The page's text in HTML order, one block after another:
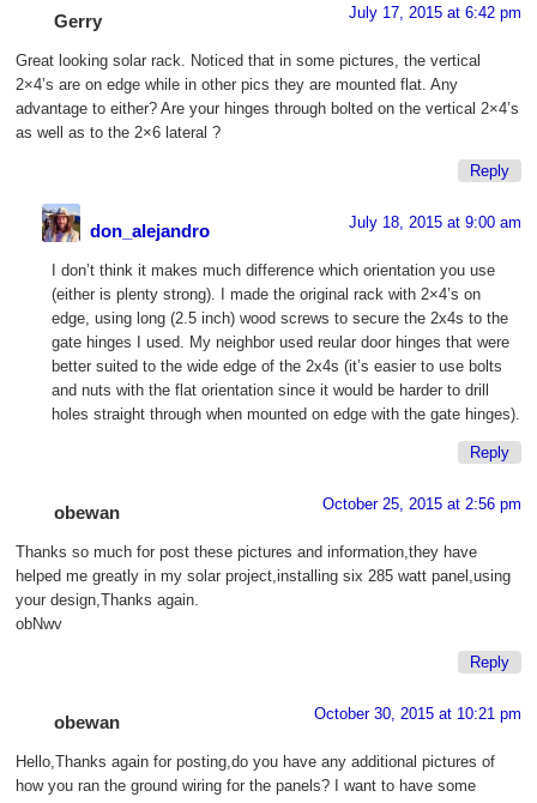
Gerry July 17, 2015 at 6:42 pm
Great looking solar rack. Noticed that in some pictures, the vertical
2×4’s are on edge while in other pics they are mounted flat. Any
advantage to either? Are your hinges through bolted on the vertical 2×4’s
as well as to the 2×6 lateral ?
Reply
don_alejandro July 18, 2015 at 9:00 am
I don’t think it makes much difference which orientation you use
(either is plenty strong). I made the original rack with 2×4’s on
edge, using long (2.5 inch) wood screws to secure the 2x4s to the
gate hinges I used. My neighbor used reular door hinges that were
better suited to the wide edge of the 2x4s (it’s easier to use bolts
and nuts with the flat orientation since it would be harder to drill
holes straight through when mounted on edge with the gate hinges).
Reply
obewan October 25, 2015 at 2:56 pm
Thanks so much for post these pictures and information,they have
helped me greatly in my solar project,installing six 285 watt panel,using
your design,Thanks again.
obNwv
Reply
obewan October 30, 2015 at 10:21 pm
Hello,Thanks again for posting,do you have any additional pictures of
how you ran the ground wiring for the panels? I want to have some